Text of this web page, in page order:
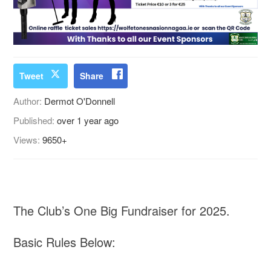
Tweet Share
Author: Dermot O'Donnell
Published:over 1 year ago
Views:9650+
The Club’s One Big Fundraiser for 2025.
Basic Rules Below: